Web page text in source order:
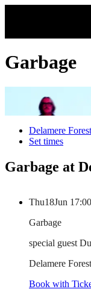
Garbage
Delamere Forest
Set times
Garbage at
Thu18Jun 17:00
Garbage
special guest
Delamere Forest
Book with